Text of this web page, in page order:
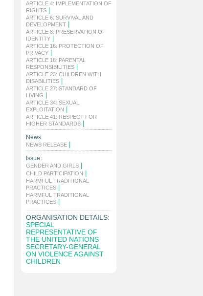
ARTICLE 4: IMPLEMENTATION OF
RIGHTS
ARTICLE 6: SURVIVAL AND
DEVELOPMENT
ARTICLE 8: PRESERVATION OF
IDENTITY
ARTICLE 16: PROTECTION OF
PRIVACY
ARTICLE 18: PARENTAL
RESPONSIBILITIES
ARTICLE 23: CHILDREN WITH
DISABILITIES
ARTICLE 27: STANDARD OF
LIVING
ARTICLE 34: SEXUAL
EXPLOITATION
ARTICLE 41: RESPECT FOR
HIGHER STANDARDS
News:
NEWS RELEASE
Issue:
GENDER AND GIRLS
CHILD PARTICIPATION
HARMFUL TRADITIONAL
PRACTICES
HARMFUL TRADITIONAL
PRACTICES
ORGANISATION DETAILS:
SPECIAL
REPRESENTATIVE OF
THE UNITED NATIONS
SECRETARY-GENERAL
ON VIOLENCE AGAINST
CHILDREN